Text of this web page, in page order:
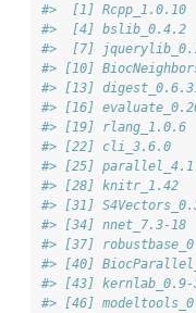
#>  [1]
#>  [4]
#>  [7]
#> [10]
#> [13]
#> [16]
#> [19]
#> [22]
#> [25]
#> [28]
#> [31]
#> [34]
#> [37]
#> [40]
#> [43]
#> [46]